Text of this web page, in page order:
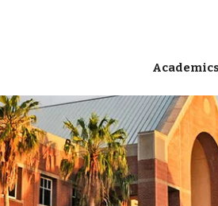
Academics